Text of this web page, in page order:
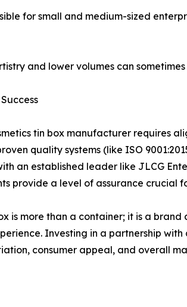
for small and medium-sized
and lower volumes can
tin box manufacturer requires
quality systems (like ISO
an established leader like JLCG
provide a level of assurance crucial
is more than a container; it is a
Investing in a partnership
consumer appeal, and overall